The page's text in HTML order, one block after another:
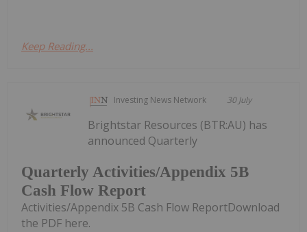
Keep Reading...
Investing News Network 30 July
Quarterly Activities/Appendix 5B
Cash Flow Report
Brightstar Resources (BTR:AU) has
announced Quarterly
Activities/Appendix 5B Cash Flow ReportDownload
the PDF here.